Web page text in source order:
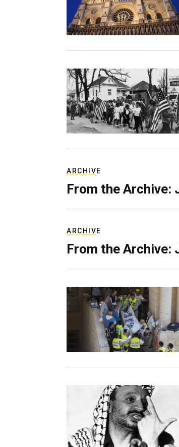
ARCHIVE
From the Archive:
ARCHIVE
From the Archive: